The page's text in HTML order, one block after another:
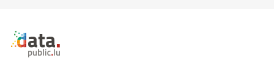
Retour à l'accueil de data.public.lu